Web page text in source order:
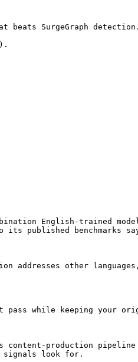
beats SurgeGraph detection.
English-trained
published benchmarks
addresses other
pass while keeping your
production pipeline
signals look for.